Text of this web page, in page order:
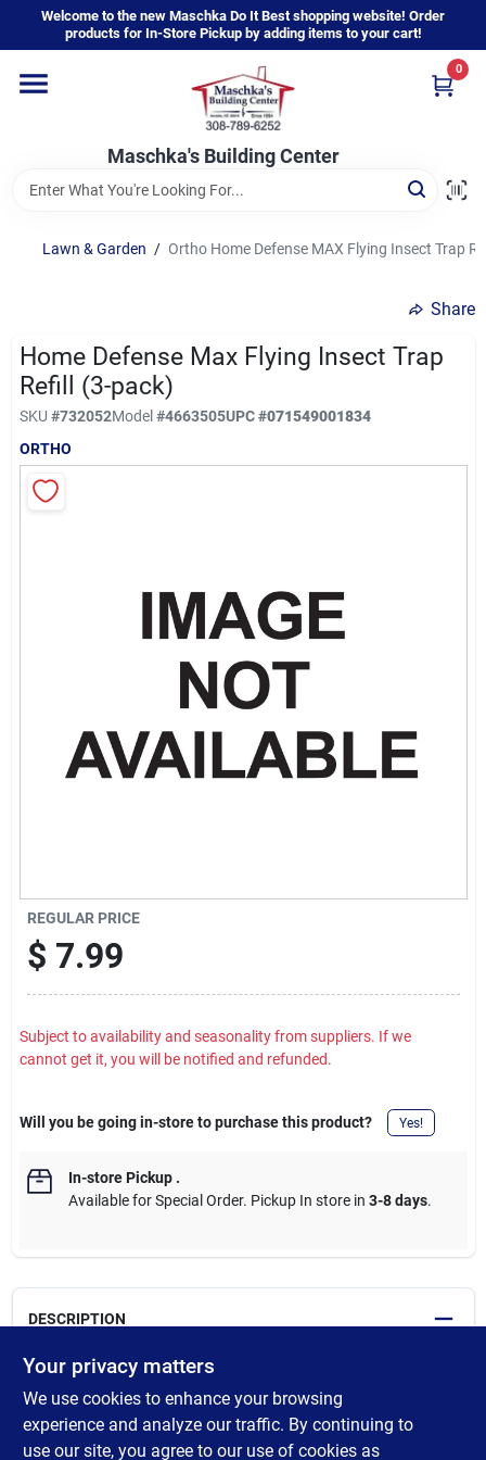
content
Welcome to the new Maschka Do It Best shopping website! Order
products for In-Store Pickup by adding items to your cart!
Maschka's Building Center
0
Home
Departments
Brands
Sign In
Sign Up
Lawn & Garden / Ortho Home Defense MAX Flying Insect Trap
Share
Home Defense Max Flying Insect Trap
Refill (3-pack)
SKU #732052Model#4663505UPC#071549001834
ORTHO
REGULAR PRICE
$ 7.99
Subject to availability and seasonality from suppliers. If we
cannot get it, you will be notified and refunded.
Will you be going in-store to purchase this product? Yes!
In-store Pickup.
Available for Special Order. Pickup In store in 3-8 days.
DESCRIPTION
Ortho Home Defense Max Flying Insect Trap Refills are an easy-
to-use solution to get rid of pesky gnats, fruit flies, and house
flies in your home. When used inside your Ortho Home Defense
Max Flying Insect Trap, sold separately, these glue traps capture
Your privacy matters
We use cookies to enhance your browsing
experience and analyze our traffic. By continuing to
use our site, you agree to our use of cookies as